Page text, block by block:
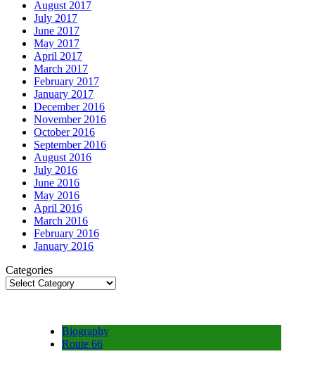
August 2017
July 2017
June 2017
May 2017
April 2017
March 2017
February 2017
January 2017
December 2016
November 2016
October 2016
September 2016
August 2016
July 2016
June 2016
May 2016
April 2016
March 2016
February 2016
January 2016
Categories
Biography
Route 66